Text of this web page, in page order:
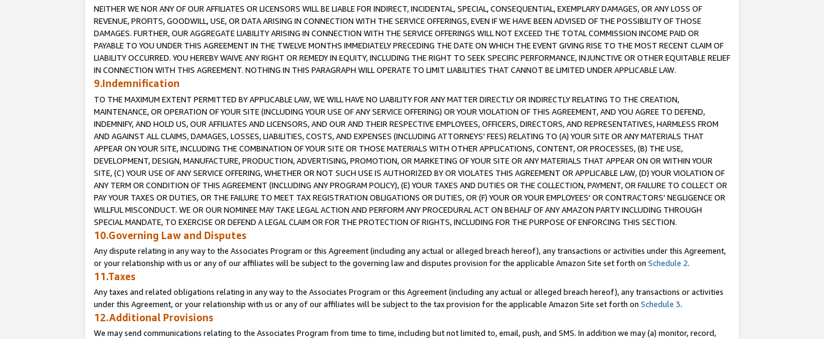
NEITHER WE NOR ANY OF OUR AFFILIATES OR LICENSORS WILL BE LIABLE FOR INDIRECT, INCIDENTAL, SPECIAL, CONSEQUENTIAL, EXEMPLARY DAMAGES, OR ANY LOSS OF
REVENUE, PROFITS, GOODWILL, USE, OR DATA ARISING IN CONNECTION WITH THE SERVICE OFFERINGS, EVEN IF WE HAVE BEEN ADVISED OF THE POSSIBILITY OF THOSE
DAMAGES. FURTHER, OUR AGGREGATE LIABILITY ARISING IN CONNECTION WITH THE SERVICE OFFERINGS WILL NOT EXCEED THE TOTAL COMMISSION INCOME PAID OR
PAYABLE TO YOU UNDER THIS AGREEMENT IN THE TWELVE MONTHS IMMEDIATELY PRECEDING THE DATE ON WHICH THE EVENT GIVING RISE TO THE MOST RECENT CLAIM OF
LIABILITY OCCURRED. YOU HEREBY WAIVE ANY RIGHT OR REMEDY IN EQUITY, INCLUDING THE RIGHT TO SEEK SPECIFIC PERFORMANCE, INJUNCTIVE OR OTHER EQUITABLE RELIEF
IN CONNECTION WITH THIS AGREEMENT. NOTHING IN THIS PARAGRAPH WILL OPERATE TO LIMIT LIABILITIES THAT CANNOT BE LIMITED UNDER APPLICABLE LAW.
9.Indemnification
TO THE MAXIMUM EXTENT PERMITTED BY APPLICABLE LAW, WE WILL HAVE NO LIABILITY FOR ANY MATTER DIRECTLY OR INDIRECTLY RELATING TO THE CREATION,
MAINTENANCE, OR OPERATION OF YOUR SITE (INCLUDING YOUR USE OF ANY SERVICE OFFERING) OR YOUR VIOLATION OF THIS AGREEMENT, AND YOU AGREE TO DEFEND,
INDEMNIFY, AND HOLD US, OUR AFFILIATES AND LICENSORS, AND OUR AND THEIR RESPECTIVE EMPLOYEES, OFFICERS, DIRECTORS, AND REPRESENTATIVES, HARMLESS FROM
AND AGAINST ALL CLAIMS, DAMAGES, LOSSES, LIABILITIES, COSTS, AND EXPENSES (INCLUDING ATTORNEYS' FEES) RELATING TO (A) YOUR SITE OR ANY MATERIALS THAT
APPEAR ON YOUR SITE, INCLUDING THE COMBINATION OF YOUR SITE OR THOSE MATERIALS WITH OTHER APPLICATIONS, CONTENT, OR PROCESSES, (B) THE USE,
DEVELOPMENT, DESIGN, MANUFACTURE, PRODUCTION, ADVERTISING, PROMOTION, OR MARKETING OF YOUR SITE OR ANY MATERIALS THAT APPEAR ON OR WITHIN YOUR
SITE, (C) YOUR USE OF ANY SERVICE OFFERING, WHETHER OR NOT SUCH USE IS AUTHORIZED BY OR VIOLATES THIS AGREEMENT OR APPLICABLE LAW, (D) YOUR VIOLATION OF
ANY TERM OR CONDITION OF THIS AGREEMENT (INCLUDING ANY PROGRAM POLICY), (E) YOUR TAXES AND DUTIES OR THE COLLECTION, PAYMENT, OR FAILURE TO COLLECT OR
PAY YOUR TAXES OR DUTIES, OR THE FAILURE TO MEET TAX REGISTRATION OBLIGATIONS OR DUTIES, OR (F) YOUR OR YOUR EMPLOYEES' OR CONTRACTORS' NEGLIGENCE OR
WILLFUL MISCONDUCT. WE OR OUR NOMINEE MAY TAKE LEGAL ACTION AND PERFORM ANY PROCEDURAL ACT ON BEHALF OF ANY AMAZON PARTY INCLUDING THROUGH
SPECIAL MANDATE, TO EXERCISE OR DEFEND A LEGAL CLAIM OR FOR THE PROTECTION OF RIGHTS, INCLUDING FOR THE PURPOSE OF ENFORCING THIS SECTION.
10.Governing Law and Disputes
Any dispute relating in any way to the Associates Program or this Agreement (including any actual or alleged breach hereof), any transactions or activities under this Agreement,
or your relationship with us or any of our affiliates will be subject to the governing law and disputes provision for the applicable Amazon Site set forth on Schedule 2.
11.Taxes
Any taxes and related obligations relating in any way to the Associates Program or this Agreement (including any actual or alleged breach hereof), any transactions or activities
under this Agreement, or your relationship with us or any of our affiliates will be subject to the tax provision for the applicable Amazon Site set forth on Schedule 3.
12.Additional Provisions
We may send communications relating to the Associates Program from time to time, including but not limited to, email, push, and SMS. In addition we may (a) monitor, record,